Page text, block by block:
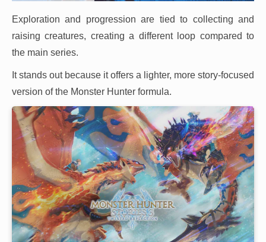
Exploration and progression are tied to collecting and
raising creatures, creating a different loop compared to
the main series.
It stands out because it offers a lighter, more story-focused
version of the Monster Hunter formula.